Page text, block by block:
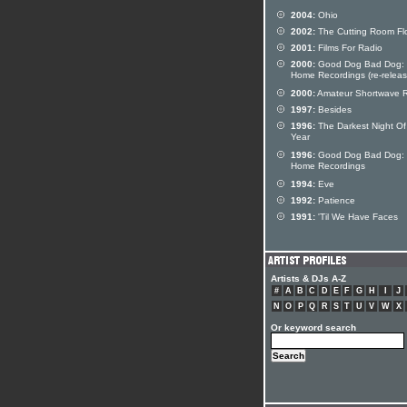
2004: Ohio
2002: The Cutting Room
2001: Films For Radio
2000: Good Dog Bad Dog:
Home Recordings (re-
2000:Amateur Shortwave
1997: Besides
1996: The Darkest Night
Year
1996: Good Dog Bad Dog:
Home Recordings
1994: Eve
1992: Patience
1991: 'Til We Have Faces
Artists & DJs A-Z
# A B C D E F G H J
N
O P Q R S T U V W X
Or keyword search